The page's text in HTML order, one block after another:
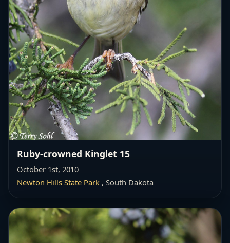
Ruby-crowned Kinglet 15
October 1st, 2010
Newton Hills State Park , South Dakota